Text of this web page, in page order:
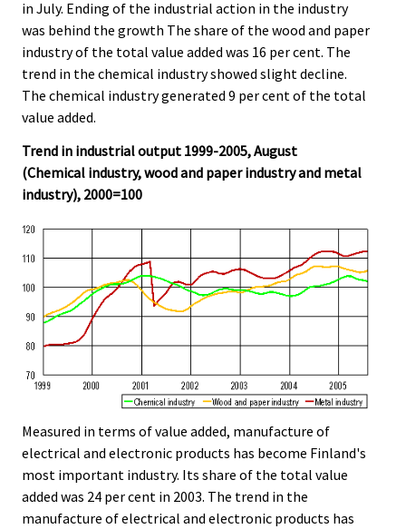
in July. Ending of the industrial action in the industry
was behind the growth The share of the wood and paper
industry of the total value added was 16 per cent. The
trend in the chemical industry showed slight decline.
The chemical industry generated 9 per cent of the total
value added.
Trend in industrial output 1999-2005, August
(Chemical industry, wood and paper industry and metal
industry), 2000=100
Measured in terms of value added, manufacture of
electrical and electronic products has become Finland's
most important industry. Its share of the total value
added was 24 per cent in 2003. The trend in the
manufacture of electrical and electronic products has